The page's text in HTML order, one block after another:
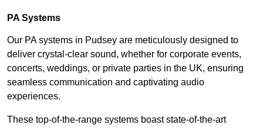
PA Systems
Our PA systems in Pudsey are meticulously designed to
deliver crystal-clear sound, whether for corporate events,
concerts, weddings, or private parties in the UK, ensuring
seamless communication and captivating audio
experiences.
These top-of-the-range systems boast state-of-the-art